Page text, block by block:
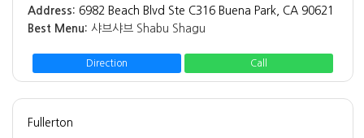
Address: 6982 Beach Blvd Ste C316 Buena Park, CA 90621
Best Menu: 샤브샤브 Shabu Shagu
Direction Call
Fullerton